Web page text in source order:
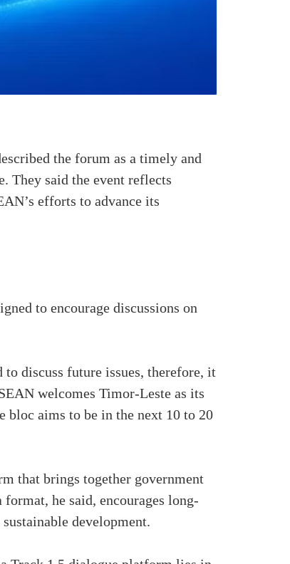
the forum as a timely and
They said the event reflects
efforts to advance its
to encourage discussions on
discuss future issues, therefore, it
welcomes Timor-Leste as its
bloc aims to be in the next 10 to 20
that brings together government
he said, encourages long-
development.